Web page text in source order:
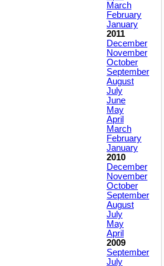
March
February
January
2011
December
November
October
September
August
July
June
May
April
March
February
January
2010
December
November
October
September
August
July
May
April
2009
September
July